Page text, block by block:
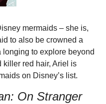
mermaids – she is,
to also be crowned a
longing to explore beyond
killer red hair, Ariel is
on Disney’s list.
On Stranger